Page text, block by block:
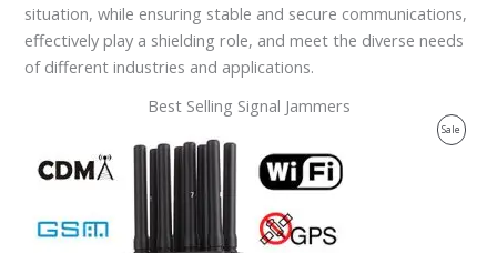
situation, while ensuring stable and secure communications,
effectively play a shielding role, and meet the diverse needs
of different industries and applications.
Best Selling Signal Jammers
Sale Product
$599.00.
$219.99.